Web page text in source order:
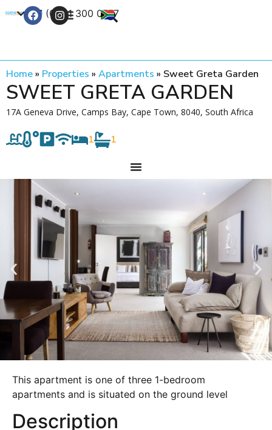
+27 (0) 21 300 0777
Home» Properties » Apartments » Sweet Greta Garden
SWEET GRETA GARDEN
17A Geneva Drive, Camps Bay, Cape Town, 8040, South Africa
1 1
This apartment is one of three 1-bedroom
apartments and is situated on the ground level
Description